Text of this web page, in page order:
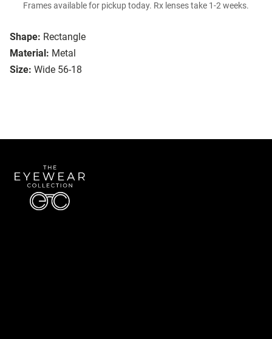
Shape: Rectangle
Material: Metal
Size: Wide 56-18
Frames available for pickup today. Rx lenses take 1-2 weeks.